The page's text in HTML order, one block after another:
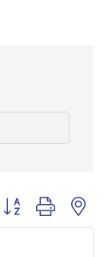
Button group with